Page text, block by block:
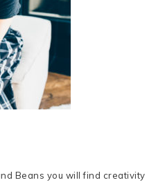
Beans you will find creativity